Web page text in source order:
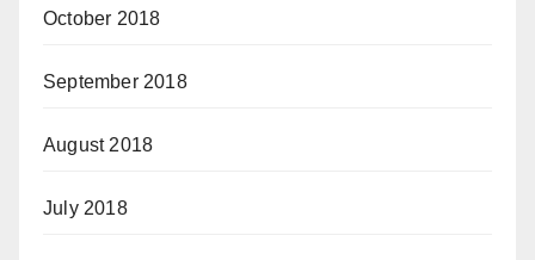
October 2018
September 2018
August 2018
July 2018